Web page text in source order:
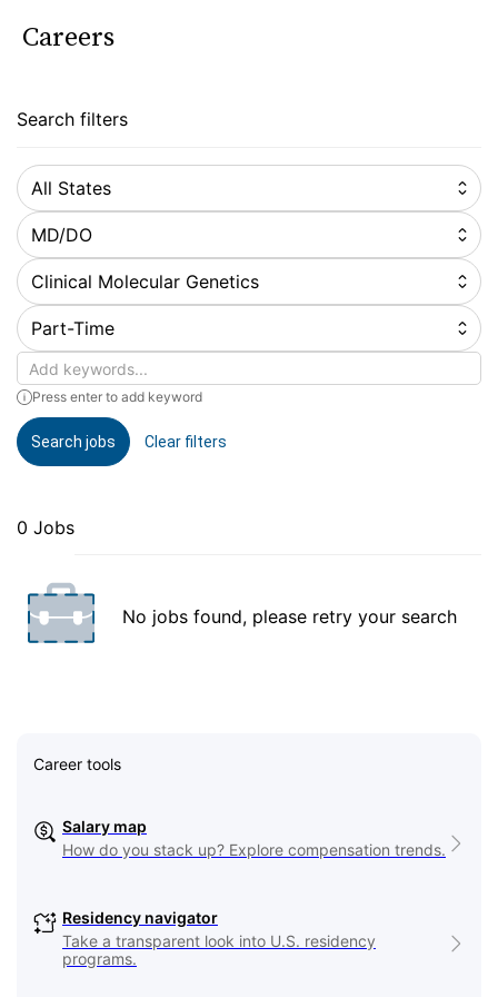
Careers
Search filters
All States
MD/DO
Clinical Molecular Genetics
Part-Time
Keywords
Press enter to add keyword
Search jobs Clear filters
0 Jobs
No jobs found, please retry your search
Career tools
Salary map
How do you stack up? Explore compensation trends.
Residency navigator
Take a transparent look into U.S. residency
programs.